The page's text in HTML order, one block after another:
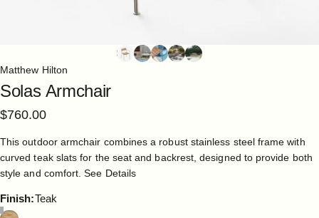
Matthew Hilton
Solas Armchair
$760.00
This outdoor armchair combines a robust stainless steel frame with
curved teak slats for the seat and backrest, designed to provide both
style and comfort.See Details
Finish
Finish:Teak